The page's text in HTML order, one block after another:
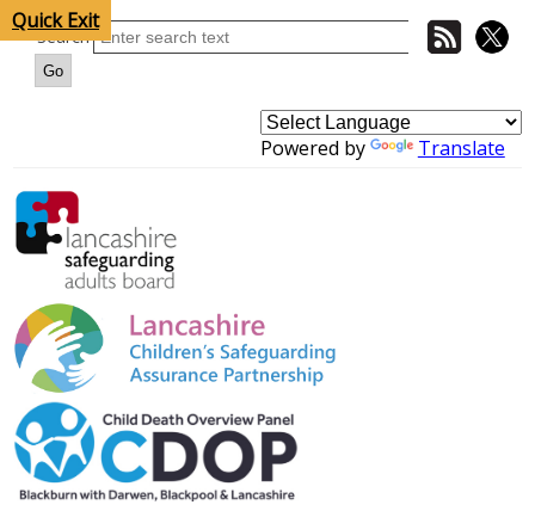
Quick Exit
Search
Powered by Translate